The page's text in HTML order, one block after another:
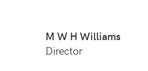
M W H Williams
Director